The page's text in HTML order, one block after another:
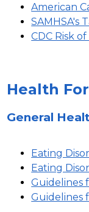
American
SAMHSA's
CDC Risk
Health
General
Eating
Eating
Guidelines
Guidelines